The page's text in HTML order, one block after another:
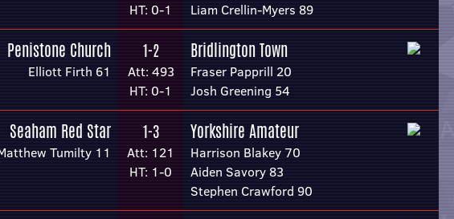
HT: 0-1
Liam Crellin-Myers 89
Penistone Church
Elliott Firth 61
1-2
Att: 493
HT: 0-1
Bridlington Town
Fraser Papprill 20
Josh Greening 54
Seaham Red Star
Tumilty 11
1-3
Att: 121
HT: 1-0
Yorkshire Amateur
Harrison Blakey 70
Aiden Savory 83
Stephen Crawford 90